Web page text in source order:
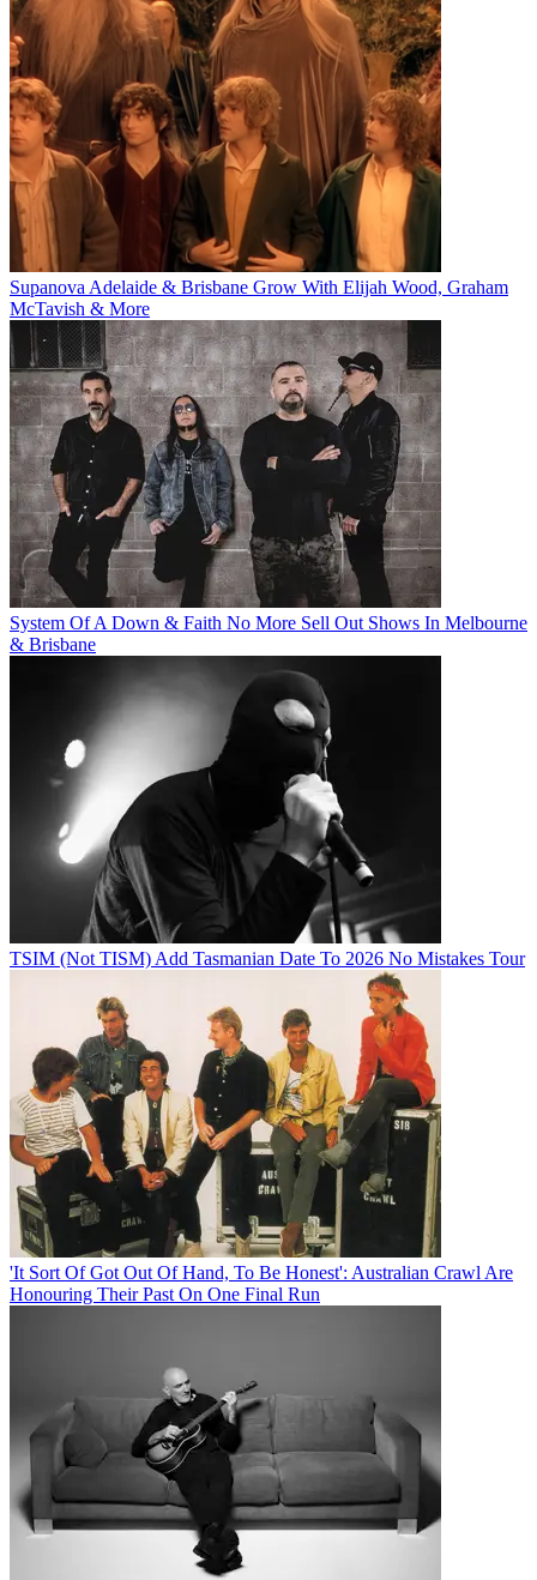
Supanova Adelaide & Brisbane Grow With Elijah Wood, Graham
McTavish & More
System Of A Down & Faith No More Sell Out Shows In Melbourne
& Brisbane
TSIM (Not TISM) Add Tasmanian Date To 2026 No Mistakes Tour
'It Sort Of Got Out Of Hand, To Be Honest': Australian Crawl Are
Honouring Their Past On One Final Run